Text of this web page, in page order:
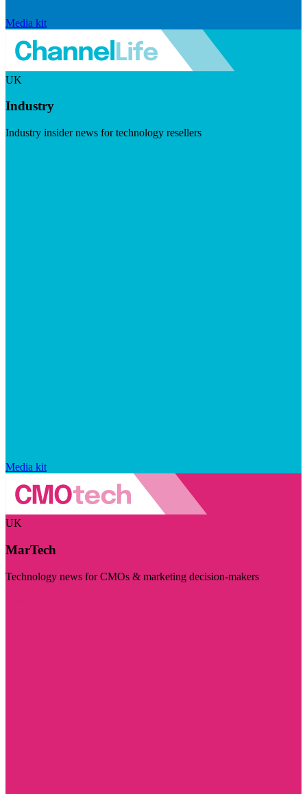
Media kit
UK
Industry
Industry insider news for technology resellers
Media kit
UK
MarTech
Technology news for CMOs & marketing decision-makers